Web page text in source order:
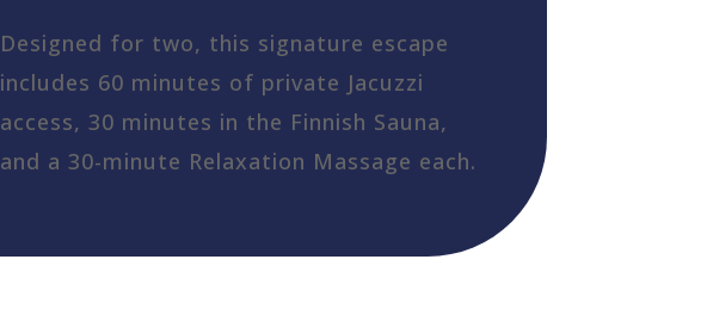
Designed for two, this signature escape
includes 60 minutes of private Jacuzzi
access, 30 minutes in the Finnish Sauna,
and a 30-minute Relaxation Massage each.